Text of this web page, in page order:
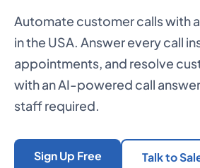
Automate customer calls with
in the USA. Answer every call
appointments, and resolve
with an AI-powered call
staff required.
Sign Up Free Talk to